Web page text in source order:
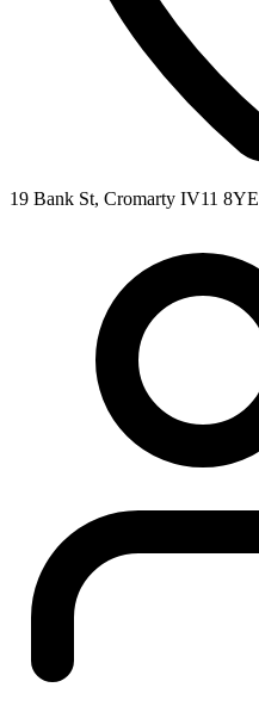
19 Bank St, Cromarty IV11 8YE